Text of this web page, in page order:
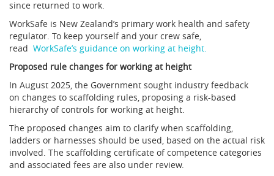
since returned to work.
WorkSafe is New Zealand’s primary work health and safety
regulator. To keep yourself and your crew safe,
read WorkSafe’s guidance on working at height.
Proposed rule changes for working at height
In August 2025, the Government sought industry feedback
on changes to scaffolding rules, proposing a risk-based
hierarchy of controls for working at height.
The proposed changes aim to clarify when scaffolding,
ladders or harnesses should be used, based on the actual risk
involved. The scaffolding certificate of competence categories
and associated fees are also under review.